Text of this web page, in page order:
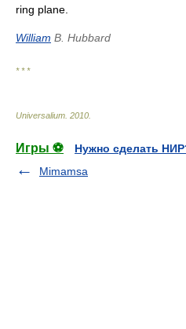
ring plane.
William B. Hubbard
* * *
Universalium 2010
Игры ⚽
Нужно сделать
Mimamsa